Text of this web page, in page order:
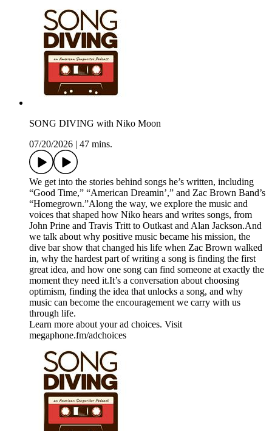
SONG DIVING with Niko Moon
07/20/2026
47 mins.
We get into the stories behind songs he’s written, including
“Good Time,” “American Dreamin’,” and Zac Brown Band’s
“Homegrown.”Along the way, we explore the music and
voices that shaped how Niko hears and writes songs, from
John Prine and Travis Tritt to Outkast and Alan Jackson.And
we talk about why positive music became his mission, the
dive bar show that changed his life when Zac Brown walked
in, why the hardest part of writing a song is finding the first
great idea, and how one song can find someone at exactly the
moment they need it.It’s a conversation about choosing
optimism, finding the idea that unlocks a song, and why
music can become the encouragement we carry with us
through life.
Learn more about your ad choices. Visit
megaphone.fm/adchoices